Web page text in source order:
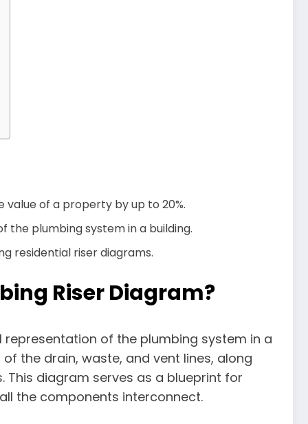
of a property by up to 20%.
the plumbing system in a building.
residential riser diagrams.
Riser Diagram?
of the plumbing system in a
the drain, waste, and vent lines, along
This diagram serves as a blueprint for
the components interconnect.